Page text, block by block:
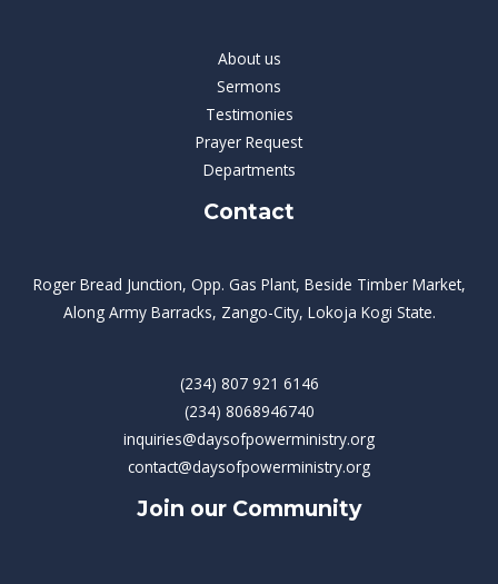
About us
Sermons
Testimonies
Prayer Request
Departments
Contact
Roger Bread Junction, Opp. Gas Plant, Beside Timber Market,
Along Army Barracks, Zango-City, Lokoja Kogi State.
(234) 807 921 6146
(234) 8068946740
inquiries@daysofpowerministry.org
contact@daysofpowerministry.org
Join our Community